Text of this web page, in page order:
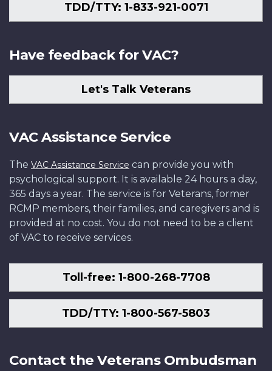
TDD/TTY: 1-833-921-0071
Have feedback for VAC?
Let's Talk Veterans
VAC Assistance Service
The VAC Assistance Service can provide you with
psychological support. It is available 24 hours a day,
365 days a year. The service is for Veterans, former
RCMP members, their families, and caregivers and is
provided at no cost. You do not need to be a client
of VAC to receive services.
Toll-free: 1-800-268-7708
TDD/TTY: 1-800-567-5803
Contact the Veterans Ombudsman